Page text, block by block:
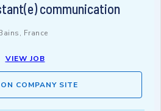
communication
France
VIEW JOB
COMPANY SITE